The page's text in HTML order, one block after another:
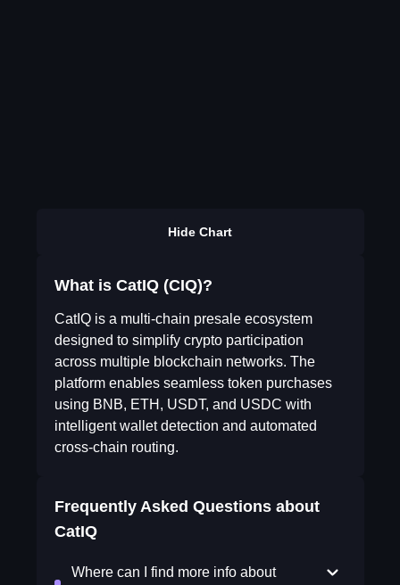
Hide Chart
What is CatIQ (CIQ)?
CatIQ is a multi-chain presale ecosystem
designed to simplify crypto participation
across multiple blockchain networks. The
platform enables seamless token purchases
using BNB, ETH, USDT, and USDC with
intelligent wallet detection and automated
cross-chain routing.
Frequently Asked Questions about
CatIQ
Where can I find more info about